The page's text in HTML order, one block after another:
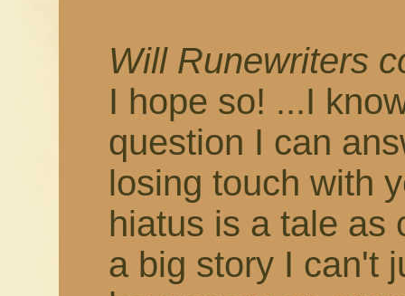
Will Runewriters
I hope so! ...I
question I can
losing touch with
hiatus is a tale as
a big story I can't